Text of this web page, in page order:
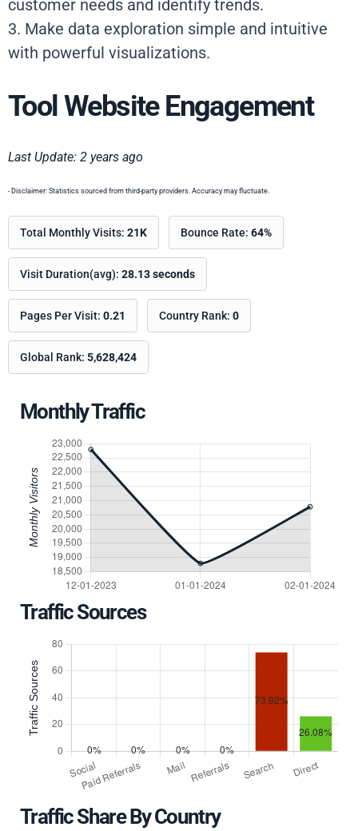
customer needs and identify trends.
3. Make data exploration simple and intuitive
with powerful visualizations.
Tool Website Engagement
Last Update: 2 years ago
- Disclaimer: Statistics sourced from third-party providers. Accuracy may fluctuate.
Total Monthly Visits: 21K Bounce Rate: 64%
Visit Duration(avg): 28.13 seconds
Pages Per Visit: 0.21 Country Rank: 0
Global Rank: 5,628,424
Monthly Traffic
Traffic Sources
Traffic Share By Country